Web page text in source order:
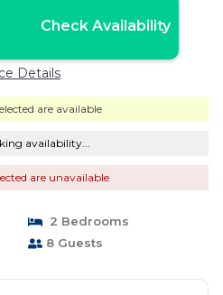
Check Availability
Details
are available
availability...
are unavailable
2 Bedrooms
8 Guests